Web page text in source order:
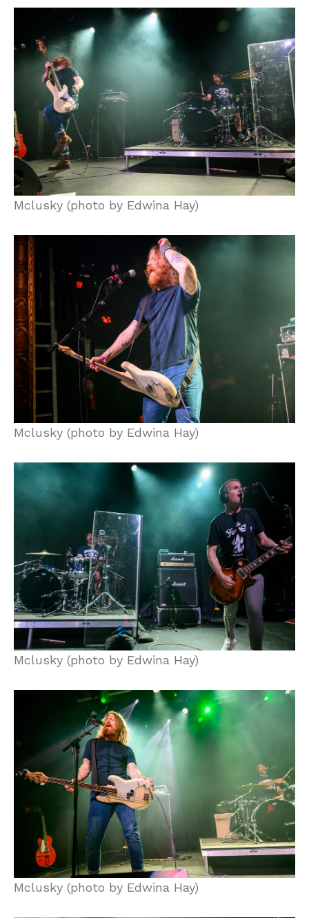
Mclusky (photo by Edwina Hay)
Mclusky (photo by Edwina Hay)
Mclusky (photo by Edwina Hay)
Mclusky (photo by Edwina Hay)